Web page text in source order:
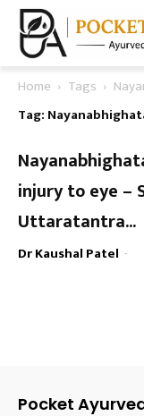
Home Tags
Tag:
injury to eye –
Uttaratantra...
Dr Kaushal Patel -
Pocket